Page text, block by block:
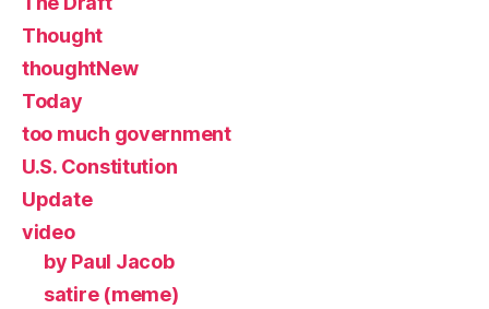
Thought
thoughtNew
Today
too much government
U.S. Constitution
Update
video
by Paul Jacob
satire (meme)